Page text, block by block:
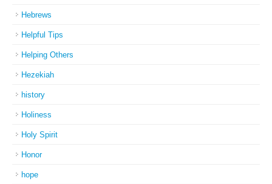
Hebrews
Helpful Tips
Helping Others
Hezekiah
history
Holiness
Holy Spirit
Honor
hope